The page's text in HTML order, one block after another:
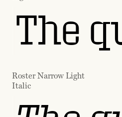
The
Roster Narrow Light
Italic